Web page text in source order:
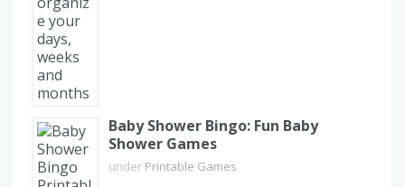
Baby Shower Bingo: Fun Baby
Shower Games
under Printable Games